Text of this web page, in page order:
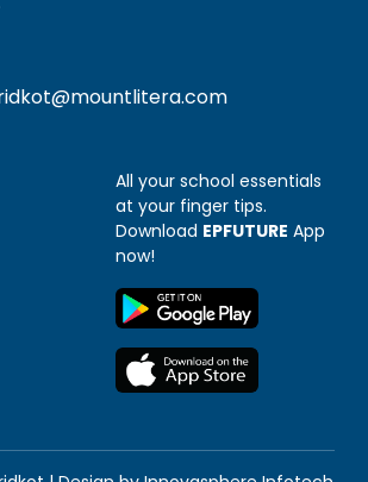
All your school essentials
at your finger tips.
Download EPFUTURE App
now!